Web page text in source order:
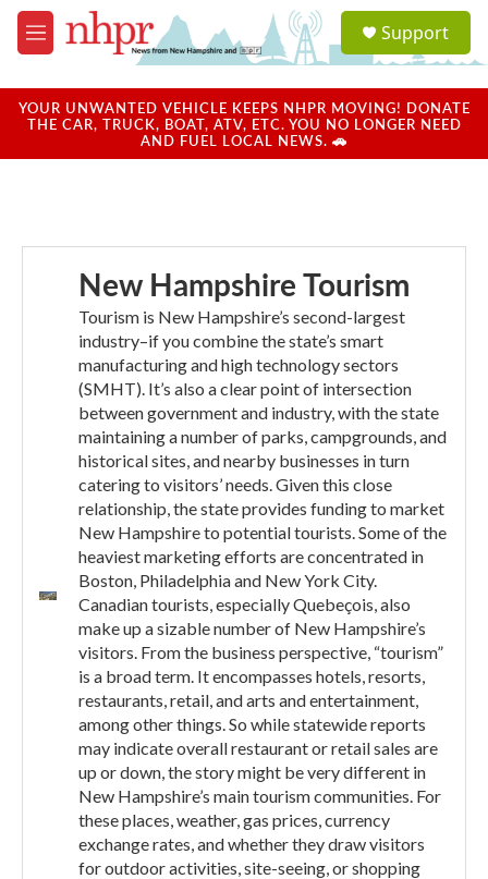
Skip to main content
M
e
u
a
u
Support
YOUR UNWANTED VEHICLE KEEPS NHPR MOVING! DONATE
THE CAR, TRUCK, BOAT, ATV, ETC. YOU NO LONGER NEED
AND FUEL LOCAL NEWS. 🚗
New Hampshire Tourism
Tourism is New Hampshire’s second-largest
industry–if you combine the state’s smart
manufacturing and high technology sectors
(SMHT). It’s also a clear point of intersection
between government and industry, with the state
maintaining a number of parks, campgrounds, and
historical sites, and nearby businesses in turn
catering to visitors’ needs. Given this close
relationship, the state provides funding to market
New Hampshire to potential tourists. Some of the
heaviest marketing efforts are concentrated in
Boston, Philadelphia and New York City.
Canadian tourists, especially Quebeçois, also
make up a sizable number of New Hampshire’s
visitors. From the business perspective, “tourism”
is a broad term. It encompasses hotels, resorts,
restaurants, retail, and arts and entertainment,
among other things. So while statewide reports
may indicate overall restaurant or retail sales are
up or down, the story might be very different in
New Hampshire’s main tourism communities. For
these places, weather, gas prices, currency
exchange rates, and whether they draw visitors
for outdoor activities, site-seeing, or shopping